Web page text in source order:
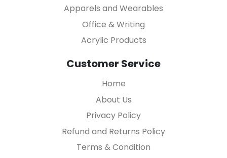
Apparels and Wearables
Office & Writing
Acrylic Products
Customer Service
Home
About Us
Privacy Policy
Refund and Returns Policy
Terms & Condition